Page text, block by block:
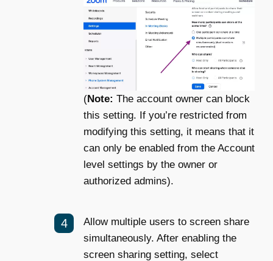
(Note: The account owner can block
this setting. If you’re restricted from
modifying this setting, it means that it
can only be enabled from the Account
level settings by the owner or
authorized admins).
Allow multiple users to screen share
simultaneously. After enabling the
screen sharing setting, select